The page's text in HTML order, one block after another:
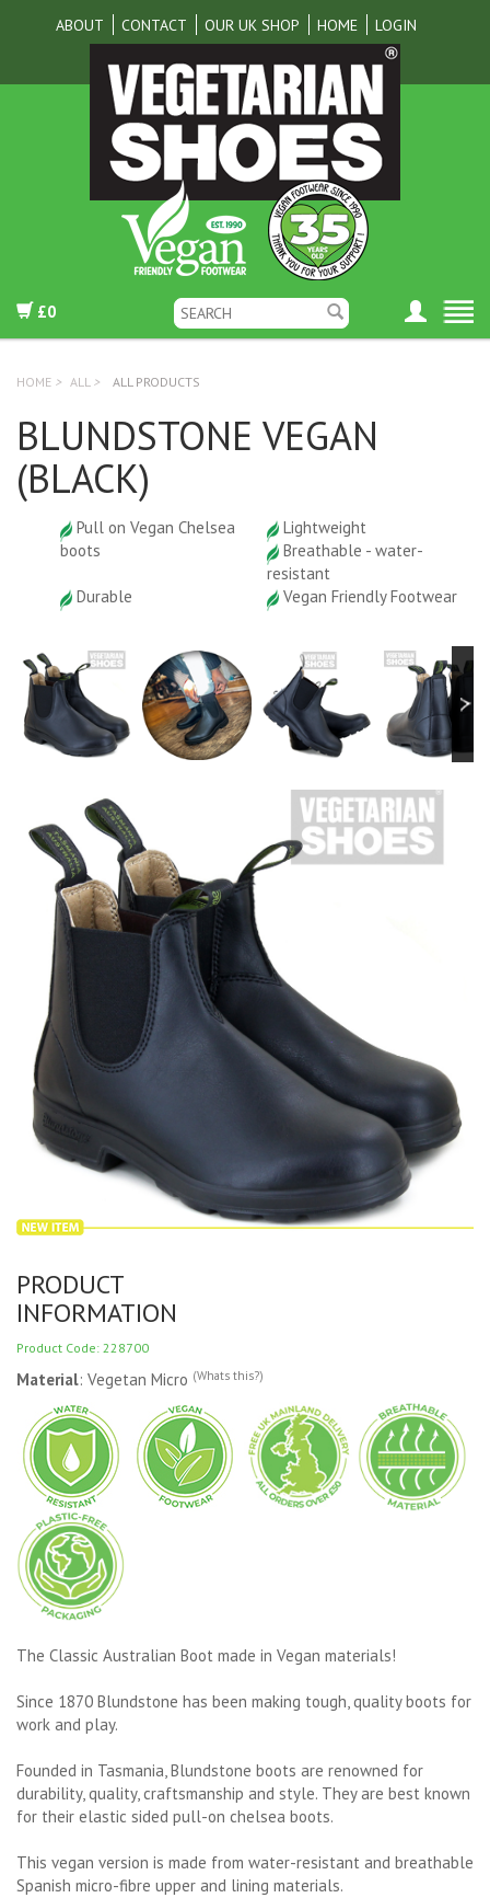
ABOUT CONTACT OUR UK SHOP HOME LOGIN
£0
HOME > ALL > ALL PRODUCTS
BLUNDSTONE VEGAN
(BLACK)
Pull on Vegan Chelsea
boots
Lightweight
Breathable - water-
resistant
Durable
Vegan Friendly Footwear
PRODUCT
INFORMATION
Product Code: 228700
Material: Vegetan Micro (Whats this?)
The Classic Australian Boot made in Vegan materials!
Since 1870 Blundstone has been making tough, quality boots for
work and play.
Founded in Tasmania, Blundstone boots are renowned for
durability, quality, craftsmanship and style. They are best known
for their elastic sided pull-on chelsea boots.
This vegan version is made from water-resistant and breathable
Spanish micro-fibre upper and lining materials.